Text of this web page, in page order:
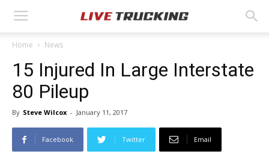
Home News
15 Injured In Large Interstate
80 Pileup
By Steve Wilcox - January 11, 2017
Facebook Twitter Email